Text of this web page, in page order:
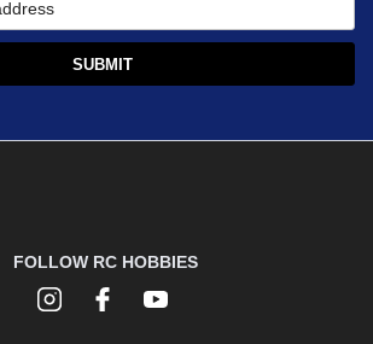
FOLLOW RC HOBBIES